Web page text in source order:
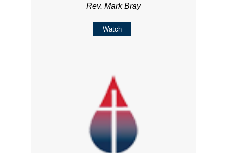
Rev. Mark Bray
Watch